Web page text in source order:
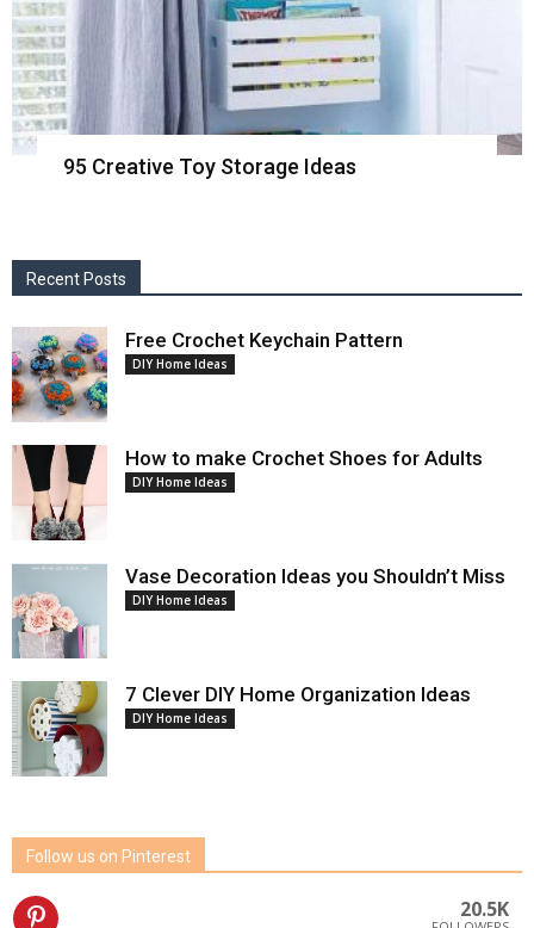
95 Creative Toy Storage Ideas
Recent Posts
Free Crochet Keychain Pattern
DIY Home Ideas
How to make Crochet Shoes for Adults
DIY Home Ideas
Vase Decoration Ideas you Shouldn’t Miss
DIY Home Ideas
7 Clever DIY Home Organization Ideas
DIY Home Ideas
Follow us on Pinterest
20.5K